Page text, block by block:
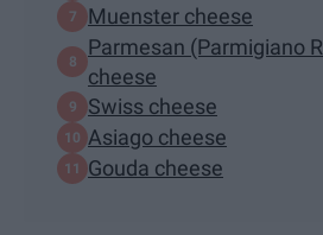
Muenster cheese
Parmesan (Parmigiano
cheese
Swiss cheese
Asiago cheese
Gouda cheese